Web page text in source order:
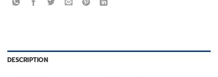
DESCRIPTION